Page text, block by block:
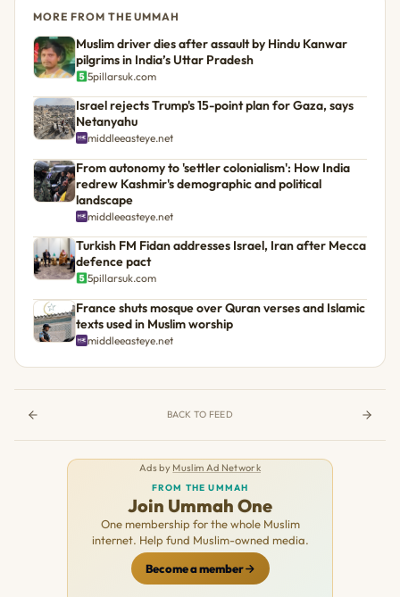
MORE FROM THE UMMAH
Muslim driver dies after assault by Hindu Kanwar
pilgrims in India’s Uttar Pradesh
5pillarsuk.com
Israel rejects Trump's 15-point plan for Gaza, says
Netanyahu
middleeasteye.net
From autonomy to 'settler colonialism': How India
redrew Kashmir's demographic and political
landscape
middleeasteye.net
Turkish FM Fidan addresses Israel, Iran after Mecca
defence pact
5pillarsuk.com
France shuts mosque over Quran verses and Islamic
texts used in Muslim worship
middleeasteye.net
BACK TO FEED
Ads by Muslim Ad Network
FROM THE UMMAH
Join Ummah One
One membership for the whole Muslim
internet. Help fund Muslim-owned media.
Become a member